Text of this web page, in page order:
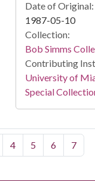
Date of Original:
1987-05-10
Collection:
Bob Simms
Contributing
University of
Special
4 5 6 7